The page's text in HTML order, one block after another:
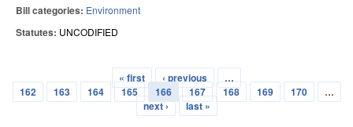
Bill categories: Environment
Statutes: UNCODIFIED
Pages
« first ‹ previous
…
162
163 164 165 166 167 168 169 170
…
next ›
last »